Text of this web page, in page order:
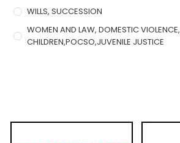
WILLS, SUCCESSION
WOMEN AND LAW, DOMESTIC VIOLENCE,
CHILDREN,POCSO,JUVENILE JUSTICE